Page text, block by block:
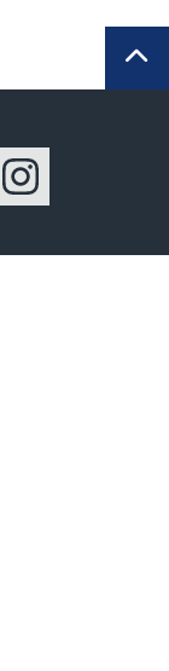
Instagram